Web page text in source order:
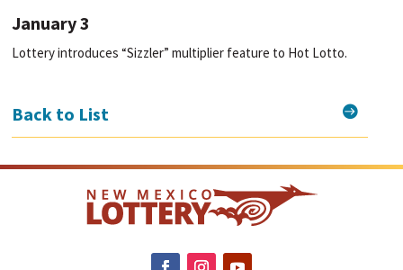
January 3
Lottery introduces “Sizzler” multiplier feature to Hot Lotto.

Back to List